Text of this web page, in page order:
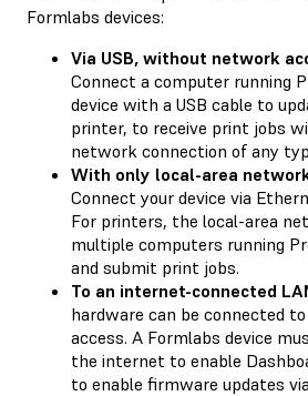
Formlabs devices:
Via USB, without network
Connect a computer running
device with a USB cable to
printer, to receive print jobs
network connection of any
With only local-area
Connect your device via
For printers, the local-area
multiple computers running
and submit print jobs.
To an internet-connected
hardware can be connected
access. A Formlabs device
the internet to enable
to enable firmware updates